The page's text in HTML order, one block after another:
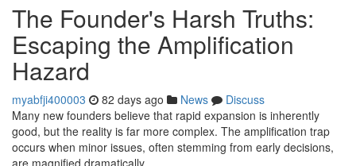
The Founder's Harsh Truths:
Escaping the Amplification
Hazard
myabfji400003 82 days ago News
Discuss
Many new founders believe that rapid expansion is inherently
good, but the reality is far more complex. The amplification trap
occurs when minor issues, often stemming from early decisions,
are magnified dramatically